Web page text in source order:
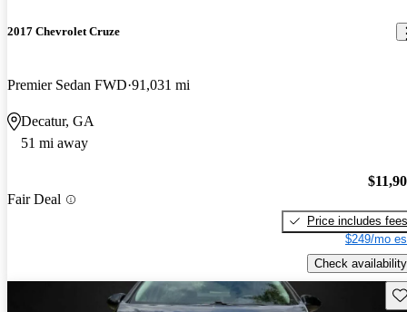
2017 Chevrolet Cruze
Premier Sedan FWD 91,031 mi
Decatur, GA
51 mi away
Fair Deal
Price includes fees
$249/mo
Check availability